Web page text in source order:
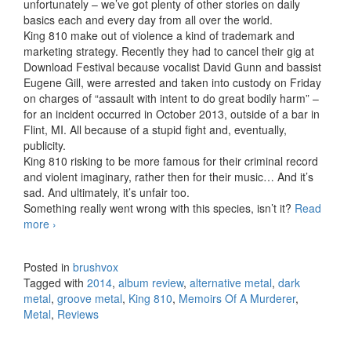
unfortunately – we’ve got plenty of other stories on daily
basics each and every day from all over the world.
King 810 make out of violence a kind of trademark and
marketing strategy. Recently they had to cancel their gig at
Download Festival because vocalist David Gunn and bassist
Eugene Gill, were arrested and taken into custody on Friday
on charges of “assault with intent to do great bodily harm” –
for an incident occurred in October 2013, outside of a bar in
Flint, MI. All because of a stupid fight and, eventually,
publicity.
King 810 risking to be more famous for their criminal record
and violent imaginary, rather then for their music… And it’s
sad. And ultimately, it’s unfair too.
Something really went wrong with this species, isn’t it? Read
more King 810 – Memoirs Of A Murderer (2014)
›
Posted in brushvox
Tagged with 2014, album review, alternative metal, dark
metal, groove metal, King 810, Memoirs Of A Murderer,
Metal, Reviews